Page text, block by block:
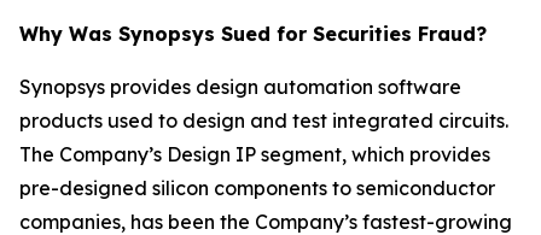
Why Was Synopsys Sued for Securities Fraud?
Synopsys provides design automation software
products used to design and test integrated circuits.
The Company’s Design IP segment, which provides
pre-designed silicon components to semiconductor
companies, has been the Company’s fastest-growing